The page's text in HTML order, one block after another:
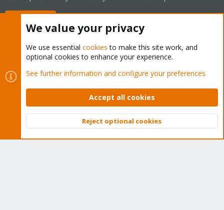
Cookies
Proxmox Support Forum - Light Mode
Contact us
Terms and rules Privacy policy Help Home
Community platform by XenForo © 2010-2026 XenForo Ltd.
Top
We value your privacy
We use essential cookies to make this site work, and
optional cookies to enhance your experience.
See further information and configure your preferences
Accept all cookies
Reject optional cookies